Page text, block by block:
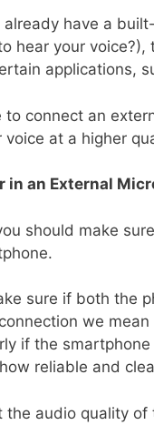
have a
hear your
applications,
to connect an
at a higher
in an External
should make
sure if both the
we
if the
reliable and
the audio quality